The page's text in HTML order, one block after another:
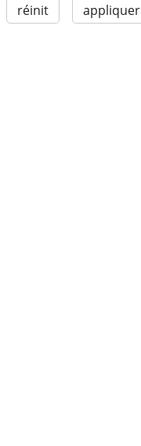
réinit appliquer